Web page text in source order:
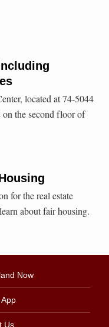
located at 74-5044
the second floor of
for the real estate
about fair housing.
Now
Us